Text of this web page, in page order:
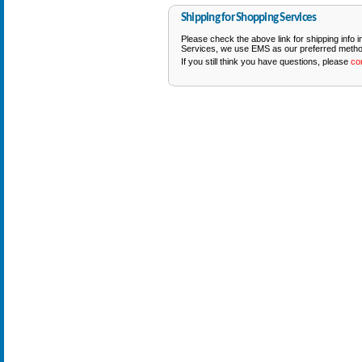
Shipping for Shopping Services
Please check the above link for shipping info
Services, we use EMS as our preferred
If you still think you have questions, please